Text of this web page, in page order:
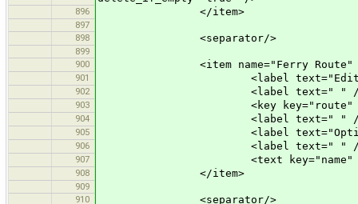
896 </item>
897
898
<separator/>
899
900
<item name="Ferry Route"
901 <label text="Edit a
902 <label text=" " /
903 <key key="route"
904 <label text=" " /
905 <label text="Optional
906 <label text=" " /
907 <text key="name"
908 </item>
909
910
<separator/>